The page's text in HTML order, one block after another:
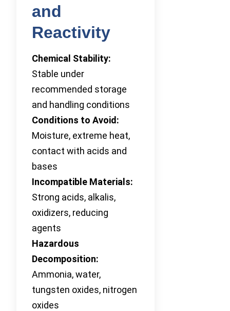
and
Reactivity
Chemical Stability:
Stable under
recommended storage
and handling conditions
Conditions to Avoid:
Moisture, extreme heat,
contact with acids and
bases
Incompatible Materials:
Strong acids, alkalis,
oxidizers, reducing
agents
Hazardous
Decomposition:
Ammonia, water,
tungsten oxides, nitrogen
oxides